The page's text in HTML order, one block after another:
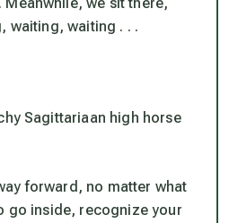
waiting, waiting . . .
Sagittariaan high horse
forward, no matter what
go inside, recognize your